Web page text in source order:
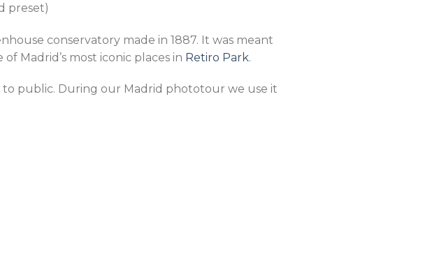
preset)
conservatory made in 1887. It was meant
Madrid’s most iconic places in Retiro Park.
to public. During our Madrid phototour we use it